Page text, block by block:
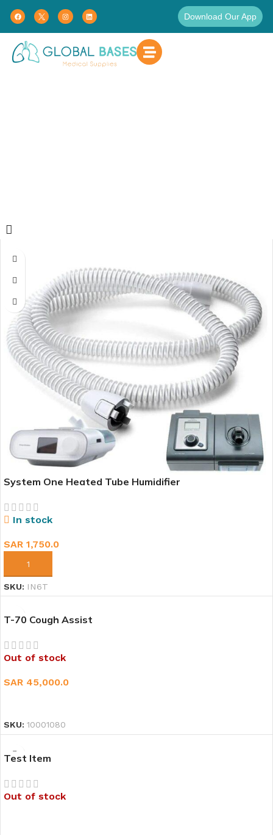
Download Our App
System One Heated Tube Humidifier
In stock
SAR 1,750.0
ADD TO CART
SKU: IN6T
T-70 Cough Assist
Out of stock
SAR 45,000.0
SKU: 10001080
Test Item
Out of stock